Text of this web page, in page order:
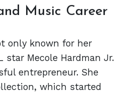
Music Career
only known for her
Mecole Hardman Jr.
entrepreneur. She
which started